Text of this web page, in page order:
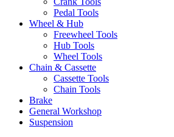
Pedal Tools
Wheel & Hub
Freewheel Tools
Hub Tools
Wheel Tools
Chain & Cassette
Cassette Tools
Chain Tools
Brake
General Workshop
Suspension